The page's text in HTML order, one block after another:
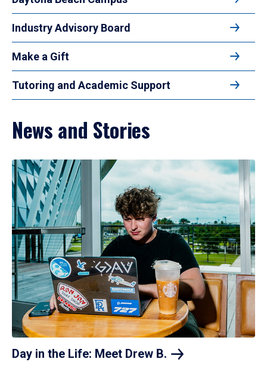
Industry Advisory Board
Make a Gift
Tutoring and Academic Support
News and Stories
Day in the Life: Meet Drew B.